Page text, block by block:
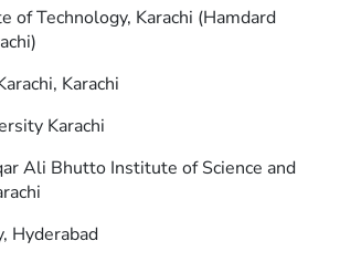
of Technology, Karachi (Hamdard
Karachi
Karachi
Ali Bhutto Institute of Science and
Hyderabad